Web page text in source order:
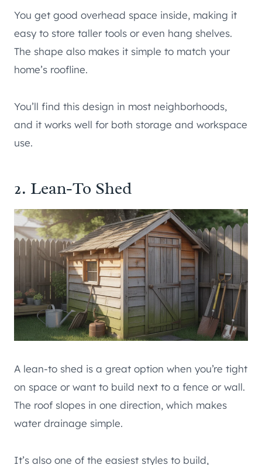
You get good overhead space inside, making it
easy to store taller tools or even hang shelves.
The shape also makes it simple to match your
home’s roofline.
You’ll find this design in most neighborhoods,
and it works well for both storage and workspace
use.
2. Lean-To Shed
A lean-to shed is a great option when you’re tight
on space or want to build next to a fence or wall.
The roof slopes in one direction, which makes
water drainage simple.
It’s also one of the easiest styles to build,